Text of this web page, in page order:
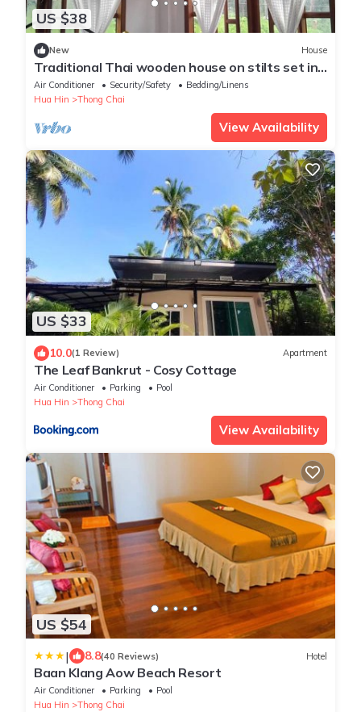
US $38
New House
Traditional Thai wooden house on stilts set in
a coconut orchard near the beach
Air Conditioner Security/Safety
Bedding/Linens
Hua Hin
Thong Chai
View Availability
US $33
10.0(1 Review) Apartment
The Leaf Bankrut - Cosy Cottage
Air Conditioner Parking
Pool
Hua Hin
Thong Chai
View Availability
US $54
| 8.8(40 Reviews) Hotel
Baan Klang Aow Beach Resort
Air Conditioner Parking
Pool
Hua Hin
Thong Chai